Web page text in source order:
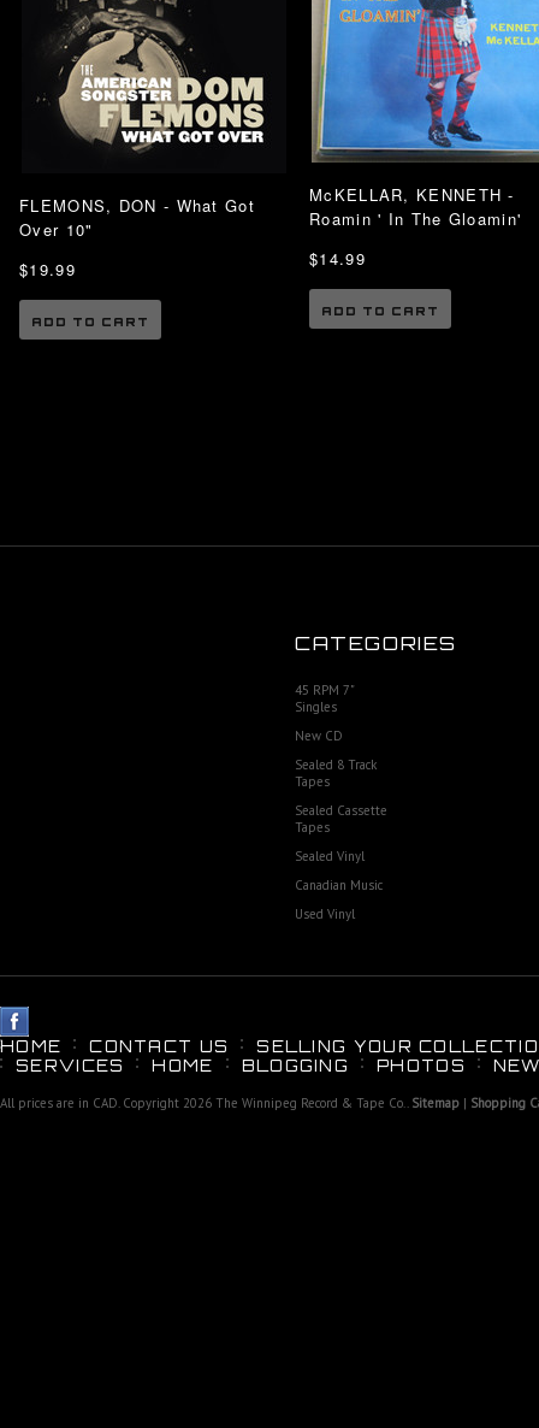
FLEMONS, DON - What Got
Over 10"
$19.99
ADD TO CART
McKELLAR, KENNETH -
Roamin ' In The Gloamin'
$14.99
ADD TO CART
CATEGORIES
45 RPM 7"
Singles
New CD
Sealed 8 Track
Tapes
Sealed Cassette
Tapes
Sealed Vinyl
Canadian Music
Used Vinyl
HOME CONTACT US
SELLING YOUR
SERVICES
HOME BLOGGING PHOTOS
All prices are in CAD. Copyright 2026 The Winnipeg Record & Tape Co.. Sitemap | Shopping